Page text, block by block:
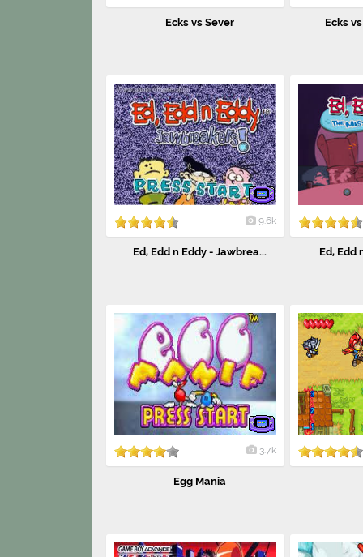
Ecks vs Sever Ecks
9.6k
Ed, Edd n Eddy - Jawbrea... Ed, Edd
3.7k
Egg Mania